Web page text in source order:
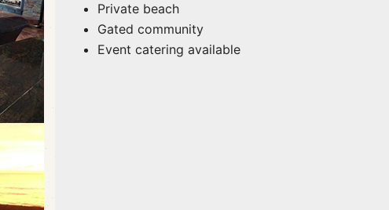
Private beach
Gated community
Event catering available